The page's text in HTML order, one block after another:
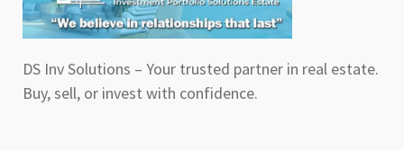
DS Inv Solutions – Your trusted partner in real estate.
Buy, sell, or invest with confidence.